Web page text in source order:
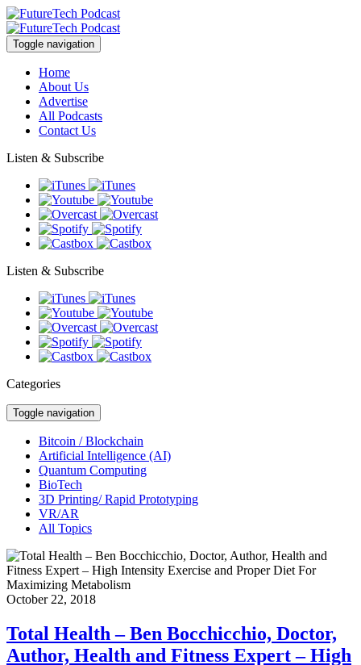
Toggle navigation
Home
About Us
Advertise
All Podcasts
Contact Us
Listen & Subscribe
Listen & Subscribe
Categories
Toggle navigation
Bitcoin / Blockchain
Artificial Intelligence (AI)
Quantum Computing
BioTech
3D Printing/ Rapid Prototyping
VR/AR
All Topics
October 22, 2018
Total Health – Ben Bocchicchio, Doctor,
Author, Health and Fitness Expert – High